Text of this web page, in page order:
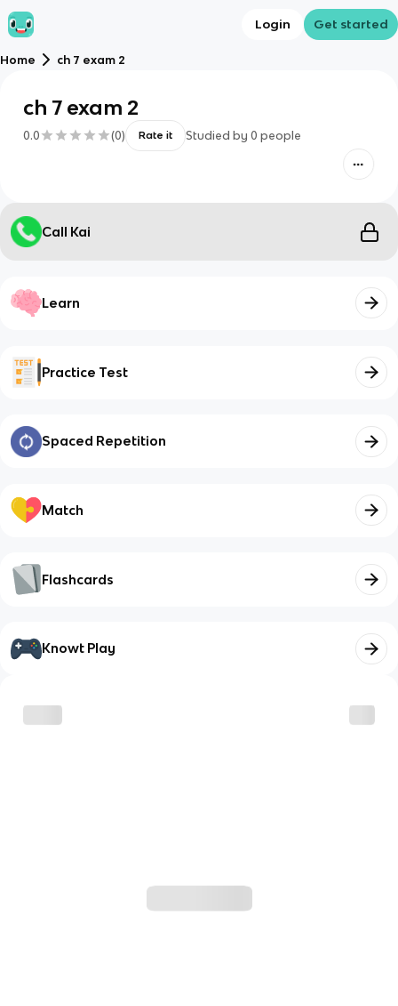
Login Get started
Home ch 7 exam 2
ch 7 exam 2
0.0 (0) Rate it Studied by 0 people
Call Kai
Learn
Practice Test
Spaced Repetition
Match
Flashcards
Knowt Play